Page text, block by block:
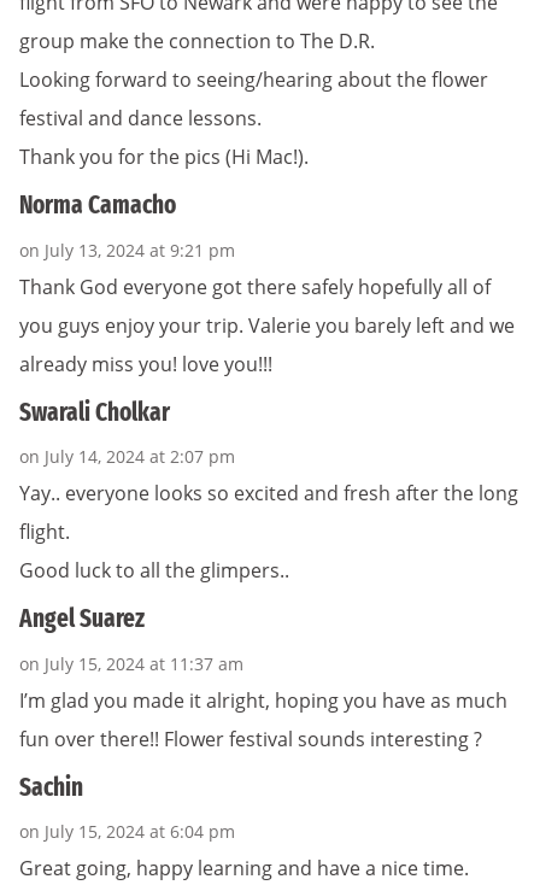
group make the connection to The D.R.
Looking forward to seeing/hearing about the flower
festival and dance lessons.
Thank you for the pics (Hi Mac!).
Norma Camacho
on July 13, 2024 at 9:21 pm
Thank God everyone got there safely hopefully all of
you guys enjoy your trip. Valerie you barely left and we
already miss you! love you!!!
Swarali Cholkar
on July 14, 2024 at 2:07 pm
Yay.. everyone looks so excited and fresh after the long
flight.
Good luck to all the glimpers..
Angel Suarez
on July 15, 2024 at 11:37 am
I’m glad you made it alright, hoping you have as much
fun over there!! Flower festival sounds interesting ?
Sachin
on July 15, 2024 at 6:04 pm
Great going, happy learning and have a nice time.